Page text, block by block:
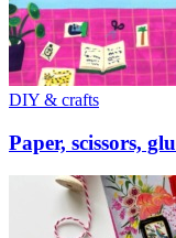
DIY & crafts
Paper, scissors,